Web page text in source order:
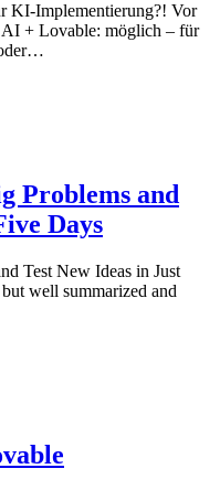
KI-Implementierung?! Vor
+ Lovable: möglich – für
Problems and
Days
Test New Ideas in Just
well summarized and